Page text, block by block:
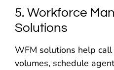
5. Workforce
Solutions
WFM solutions help
volumes, schedule